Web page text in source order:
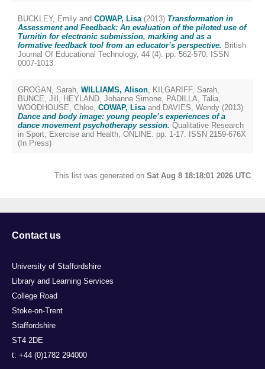
BUCKLEY, Emily and COWAP, Lisa(2013) Transformation in
Assessment and Feedback: An evaluation of the piloted use of
Turnitin for electronic submission, marking and as a
formative feedback tool from an educator’s perspective. British
Journal Of Educational Technology, 44 (4). pp. 562-570. ISSN
0007-1013
GROGAN, Sarah, WILLIAMS, Alison, KILGARIFF, Sarah,
BUNCE, Jill , HEYLAND, Johanne Simone, PADILLA, Talia,
WOODHOUSE, Chloe, COWAP, Lisaand DAVIES, Wendy (2013)
Dance and body image: young people’s experiences of a
dance movement psychotherapy session. Qualitative Research
in Sport, Exercise and Health, ONLINE. pp. 1-17. ISSN 2159-676X
(In Press)
This list was generated on Sat Aug 8 18:18:01 2026 UTC.
Contact us
University of Staffordshire
Library and Learning Services
College Road
Stoke-on-Trent
Staffordshire
ST4 2DE
t: +44 (0)1782 294000